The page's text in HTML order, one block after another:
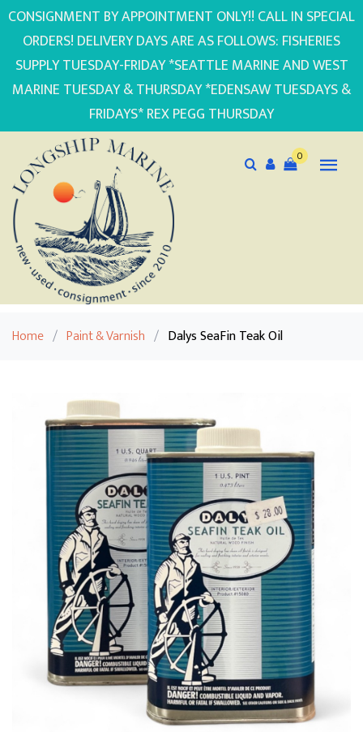
CONSIGNMENT BY APPOINTMENT ONLY!! CALL IN SPECIAL
ORDERS! DELIVERY DAYS ARE AS FOLLOWS: FISHERIES
SUPPLY TUESDAY-FRIDAY *SEATTLE MARINE AND WEST
MARINE TUESDAY & THURSDAY *EDENSAW TUESDAYS &
FRIDAYS* REX PEGG THURSDAY
0
Home / Paint & Varnish / Dalys SeaFin Teak Oil